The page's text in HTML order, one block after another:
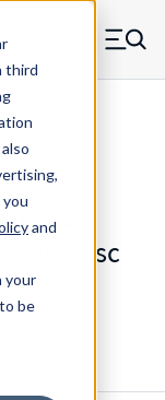
third
you
and
your
be
Menu
2.25
Disc